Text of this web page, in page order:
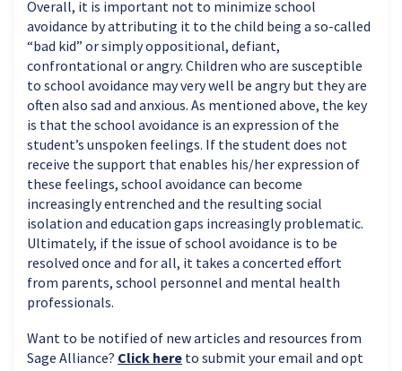
Overall, it is important not to minimize school
avoidance by attributing it to the child being a so-called
“bad kid” or simply oppositional, defiant,
confrontational or angry. Children who are susceptible
to school avoidance may very well be angry but they are
often also sad and anxious. As mentioned above, the key
is that the school avoidance is an expression of the
student’s unspoken feelings. If the student does not
receive the support that enables his/her expression of
these feelings, school avoidance can become
increasingly entrenched and the resulting social
isolation and education gaps increasingly problematic.
Ultimately, if the issue of school avoidance is to be
resolved once and for all, it takes a concerted effort
from parents, school personnel and mental health
professionals.
Want to be notified of new articles and resources from
Sage Alliance? Click here to submit your email and opt